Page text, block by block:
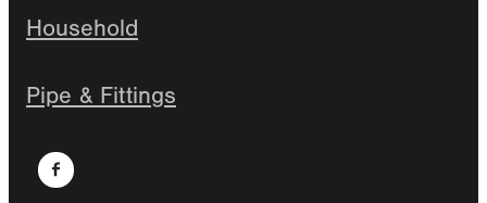
Household
Pipe & Fittings